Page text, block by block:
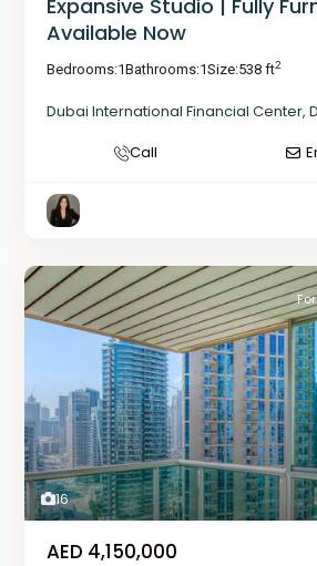
Expansive Studio | Fully
Available Now
Bedrooms:1Bathrooms:1Size:538 ft2
Dubai International Financial Center,
Call
16
AED 4,150,000